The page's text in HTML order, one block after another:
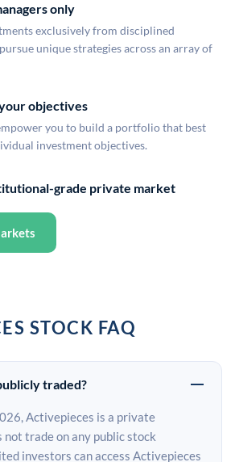
only
exclusively from disciplined
unique strategies across an array of
objectives
you to build a portfolio that best
investment objectives.
grade private market
STOCK FAQ
traded?
Activepieces is a private
not trade on any public stock
investors can access Activepieces